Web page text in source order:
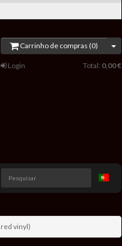
Carrinho de compras (0)
Login Total: 0,00 €
Pesquisar
vinyl)